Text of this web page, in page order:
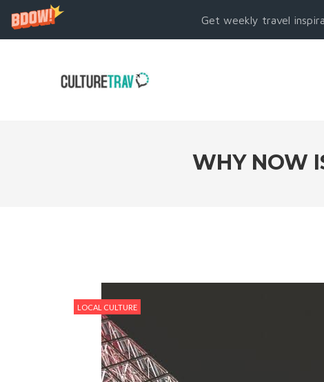
Get weekly travel
WHY NOW
LOCAL CULTURE